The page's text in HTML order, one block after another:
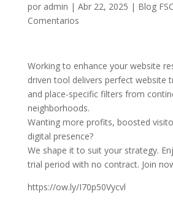
por admin | Abr 22, 2025 | Blog
Comentarios
Working to enhance your website
driven tool delivers perfect website
and place-specific filters from
neighborhoods.
Wanting more profits, boosted
digital presence?
We shape it to suit your strategy.
trial period with no contract. Join
https://ow.ly/I70p50Vycvl